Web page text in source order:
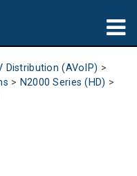
Distribution (AVoIP) >
> N2000 Series (HD) >